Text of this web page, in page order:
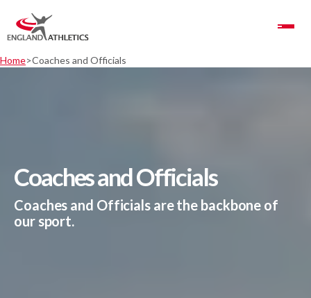
Toggle Navigation
Home Coaches and Officials
Coaches and Officials
Coaches and Officials are the backbone of
our sport.